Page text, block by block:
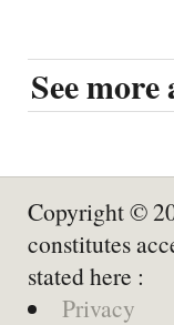
See
Copyright ©
constitutes
stated here :
Privacy